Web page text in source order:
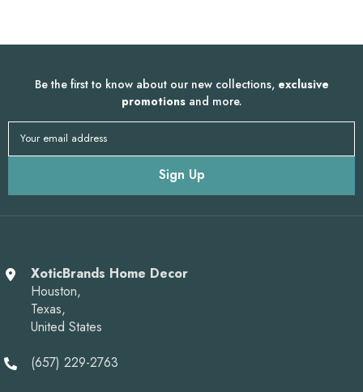
Be the first to know about our new collections, exclusive
promotions and more.
Your email address
Sign Up
XoticBrands Home Decor
Houston,
Texas,
United States
(657) 229-2763